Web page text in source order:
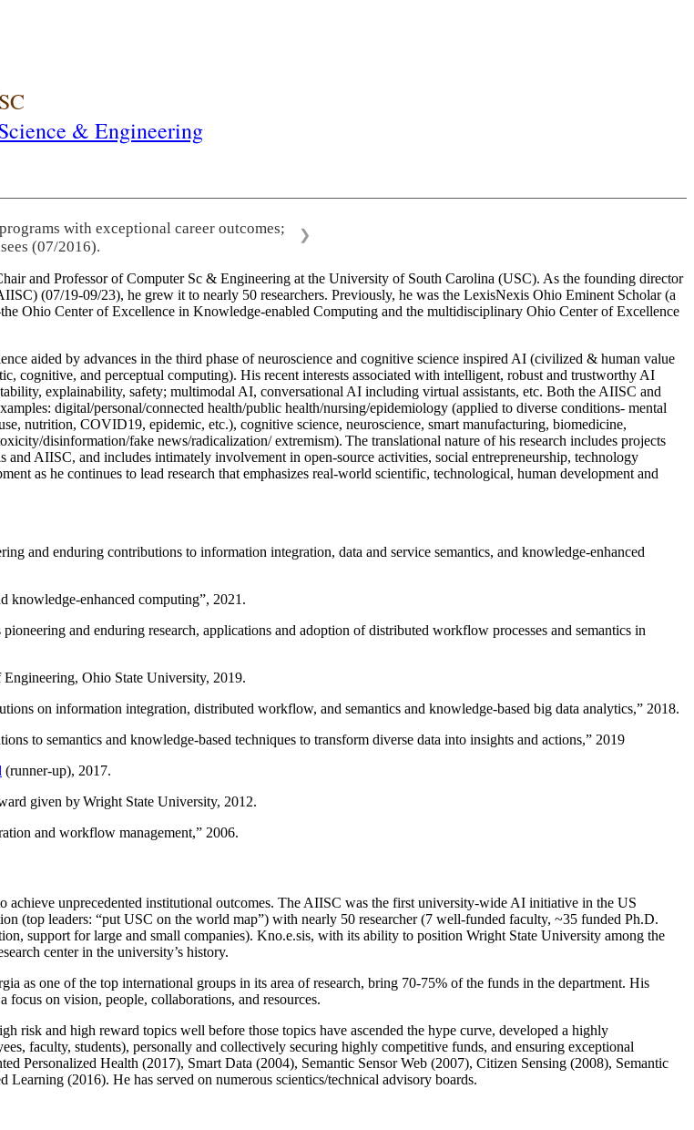
& Engineering
with exceptional career outcomes;
(07/2016).
❯
and Professor of Computer Sc & Engineering at the University of South Carolina (USC). As the founding director
(07/19-09/23), he grew it to nearly 50 researchers. Previously, he was the LexisNexis Ohio Eminent Scholar (a
Ohio Center of Excellence in Knowledge-enabled Computing and the multidisciplinary Ohio Center of Excellence
aided by advances in the third phase of neuroscience and cognitive science inspired AI (civilized & human value
cognitive, and perceptual computing). His recent interests associated with intelligent, robust and trustworthy AI
explainability, safety; multimodal AI, conversational AI including virtual assistants, etc. Both the AIISC and
digital/personal/connected health/public health/nursing/epidemiology (applied to diverse conditions- mental
nutrition, COVID19, epidemic, etc.), cognitive science, neuroscience, smart manufacturing, biomedicine,
disinformation/fake news/radicalization/ extremism). The translational nature of his research includes projects
AIISC, and includes intimately involvement in open-source activities, social entrepreneurship, technology
as he continues to lead research that emphasizes real-world scientific, technological, human development and
and enduring contributions to information integration, data and service semantics, and knowledge-enhanced
knowledge-enhanced computing”, 2021.
and enduring research, applications and adoption of distributed workflow processes and semantics in
Engineering, Ohio State University, 2019.
on information integration, distributed workflow, and semantics and knowledge-based big data analytics,” 2018.
to semantics and knowledge-based techniques to transform diverse data into insights and actions,” 2019
(runner-up), 2017.
given by Wright State University, 2012.
and workflow management,” 2006.
achieve unprecedented institutional outcomes. The AIISC was the first university-wide AI initiative in the US
(top leaders: “put USC on the world map”) with nearly 50 researcher (7 well-funded faculty, ~35 funded Ph.D.
support for large and small companies). Kno.e.sis, with its ability to position Wright State University among the
center in the university’s history.
as one of the top international groups in its area of research, bring 70-75% of the funds in the department. His
focus on vision, people, collaborations, and resources.
risk and high reward topics well before those topics have ascended the hype curve, developed a highly
faculty, students), personally and collectively securing highly competitive funds, and ensuring exceptional
Personalized Health (2017), Smart Data (2004), Semantic Sensor Web (2007), Citizen Sensing (2008), Semantic
(2016). He has served on numerous scientics/technical advisory boards.